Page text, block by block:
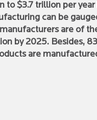
to $3.7 trillion per
can be
are of
by 2025. Besides,
are